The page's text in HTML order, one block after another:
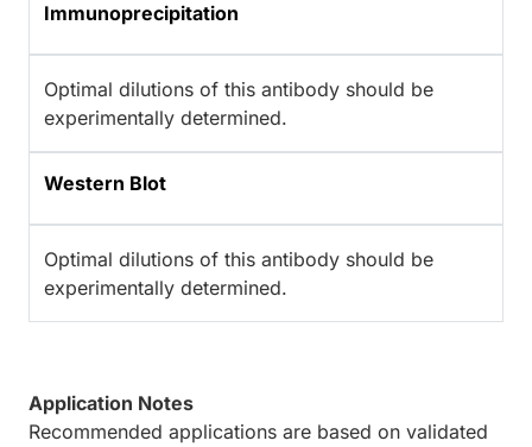
Immunoprecipitation
Optimal dilutions of this antibody should be
experimentally determined.
Western Blot
Optimal dilutions of this antibody should be
experimentally determined.
Application Notes
Recommended applications are based on validated